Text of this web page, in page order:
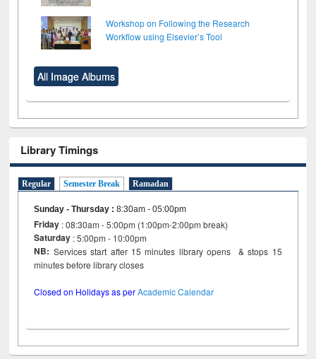
Workshop on Following the Research
Workflow using Elsevier’s Tool
All Image Albums
Library Timings
Regular Semester Break Ramadan
Sunday - Thursday :8:30am - 05:00pm
Friday : 08:30am - 5:00pm (1:00pm-2:00pm break)
Saturday : 5:00pm - 10:00pm
NB: Services start after 15 minutes library opens & stops 15
minutes before library closes
Closed on Holidays as perAcademic Calendar